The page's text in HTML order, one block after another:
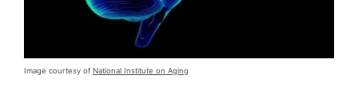
Image courtesy of National Institute on Aging